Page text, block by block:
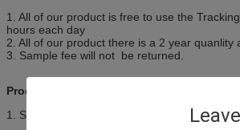
1. All of our product is free to use the
hours each day
2. All of our product there is a 2 year quanlity
3. Sample fee will not be returned.
Product Configuration:
1. Standard configuration